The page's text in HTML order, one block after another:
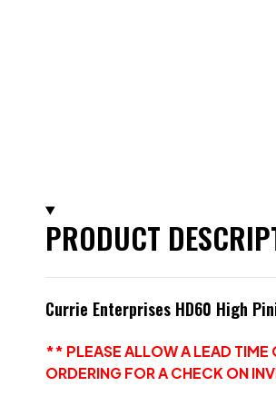
PRODUCT
Currie Enterprises HD60 High
** PLEASE ALLOW A LEAD TIME
ORDERING FOR A CHECK ON